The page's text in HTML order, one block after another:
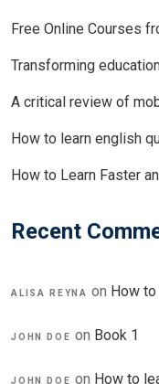
Free Online Courses
Transforming
A critical review of
How to learn english
How to Learn Faster
Recent
ALISA REYNA on How
JOHN DOE on Book 1
JOHN DOE on How to